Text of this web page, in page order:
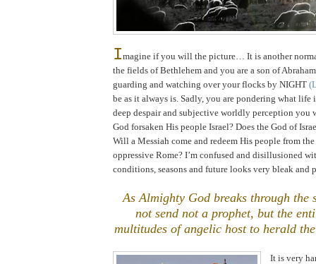
Imagine if you will the picture… It is another
the fields ofBethlehem and you are a son of
guarding and watching over your flocks by NIGHT
be as it always is. Sadly, you are pondering what life
deep despair and subjective worldly perception you
God forsaken His people Israel? Does the God of
Will a Messiah come and redeem His people from
oppressive Rome? I’m confused and disillusioned
conditions, seasons and future looks very bleak and
As Almighty God breaks through the
not send not a prophet, but the
multitudes of angelic host to herald
It is very